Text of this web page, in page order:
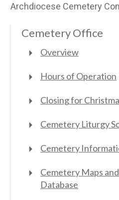
Archdiocese Cemetery
Cemetery Office
Overview
Hours of Operation
Closing for
Cemetery Liturgy
Cemetery
Cemetery Maps
Database